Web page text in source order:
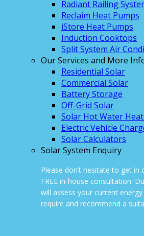
Radiant Railing
Reclaim Heat Pumps
iStore Heat Pumps
Induction Cooktops
Split System Air
Our Services and More
Residential Solar
Commercial Solar
Battery Storage
Off-Grid Solar
Solar Hot Water
Electric Vehicle
Solar Calculators
Solar System Enquiry
Please don’t hesitate to get in
FREE in-house consultation.
will assess your current
require and recommend a